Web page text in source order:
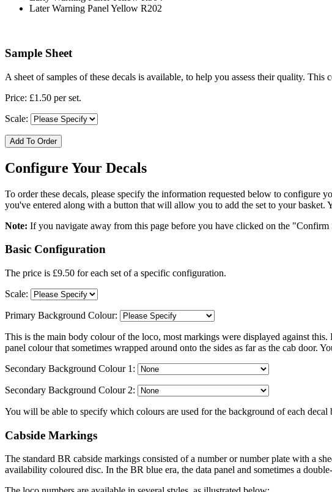
Later Warning Panel Yellow R202
Sample Sheet
A sheet of samples of these decals is available, to help you assess their quality.
Price: £1.50 per set.
Scale:
Add To Order
Configure Your Decals
To order these decals, please specify the information requested below to
you've entered along with a button that will allow you to add the set to your basket.
Note: If you navigate away from this page before you have clicked on the
Basic Configuration
The price is £9.50 for each set of a specific configuration.
Scale:
Primary Background Colour:
This is the main body colour of the loco, most markings were displayed against
panel colour that sometimes wrapped around onto the sides as far as the cab door.
Secondary Background Colour 1:
Secondary Background Colour 2:
You will be able to specify which colours are used for the background of each
Cabside Markings
The standard BR cabside markings consisted of a number or number plate with a
availability coloured disc. In the BR blue era, the data panel and sometimes a